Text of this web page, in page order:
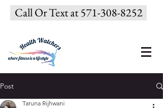
Call Or Text at 571-308-8252
Post
Taruna Rijhwani